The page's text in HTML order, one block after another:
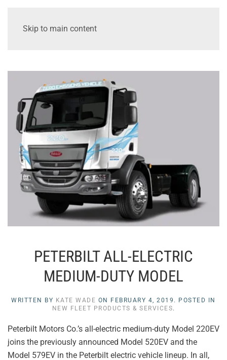
Skip to main content
PETERBILT ALL-ELECTRIC
MEDIUM-DUTY MODEL
WRITTEN BY KATE WADE ON FEBRUARY 4, 2019 . POSTED IN
NEW FLEET PRODUCTS & SERVICES.
Peterbilt Motors Co.’s all-electric medium-duty Model 220EV
joins the previously announced Model 520EV and the
Model 579EV in the Peterbilt electric vehicle lineup. In all,